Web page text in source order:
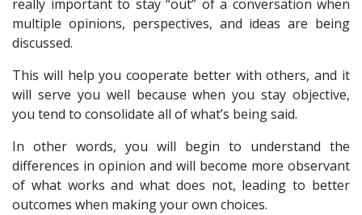
really important to stay “out” of a conversation when
multiple opinions, perspectives, and ideas are being
discussed.
This will help you cooperate better with others, and it
will serve you well because when you stay objective,
you tend to consolidate all of what’s being said.
In other words, you will begin to understand the
differences in opinion and will become more observant
of what works and what does not, leading to better
outcomes when making your own choices.